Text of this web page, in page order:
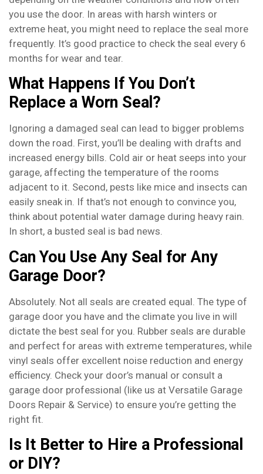
you use the door. In areas with harsh winters or
extreme heat, you might need to replace the seal more
frequently. It’s good practice to check the seal every 6
months for wear and tear.
What Happens If You Don’t
Replace a Worn Seal?
Ignoring a damaged seal can lead to bigger problems
down the road. First, you’ll be dealing with drafts and
increased energy bills. Cold air or heat seeps into your
garage, affecting the temperature of the rooms
adjacent to it. Second, pests like mice and insects can
easily sneak in. If that’s not enough to convince you,
think about potential water damage during heavy rain.
In short, a busted seal is bad news.
Can You Use Any Seal for Any
Garage Door?
Absolutely. Not all seals are created equal. The type of
garage door you have and the climate you live in will
dictate the best seal for you. Rubber seals are durable
and perfect for areas with extreme temperatures, while
vinyl seals offer excellent noise reduction and energy
efficiency. Check your door’s manual or consult a
garage door professional (like us at Versatile Garage
Doors Repair & Service) to ensure you’re getting the
right fit.
Is It Better to Hire a Professional
or DIY?